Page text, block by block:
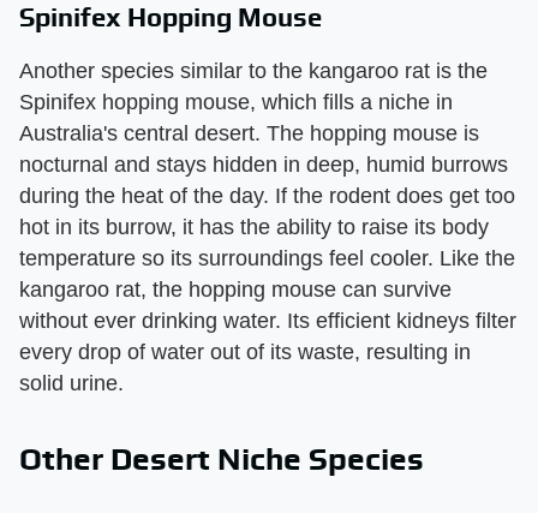
Spinifex Hopping Mouse
Another species similar to the kangaroo rat is the
Spinifex hopping mouse, which fills a niche in
Australia's central desert. The hopping mouse is
nocturnal and stays hidden in deep, humid burrows
during the heat of the day. If the rodent does get too
hot in its burrow, it has the ability to raise its body
temperature so its surroundings feel cooler. Like the
kangaroo rat, the hopping mouse can survive
without ever drinking water. Its efficient kidneys filter
every drop of water out of its waste, resulting in
solid urine.
Other Desert Niche Species